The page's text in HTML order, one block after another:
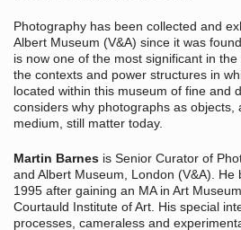
Photography has been collected and
Albert Museum (V&A) since it was
is now one of the most significant in
the contexts and power structures in
located within this museum of fine and
considers why photographs as objects,
medium, still matter today.
Martin Barnes is Senior Curator of
and Albert Museum, London (V&A). He
1995 after gaining an MA in Art
Courtauld Institute of Art. His special
processes, cameraless and